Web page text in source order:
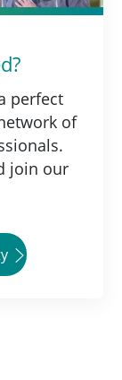
perfect
of
join our